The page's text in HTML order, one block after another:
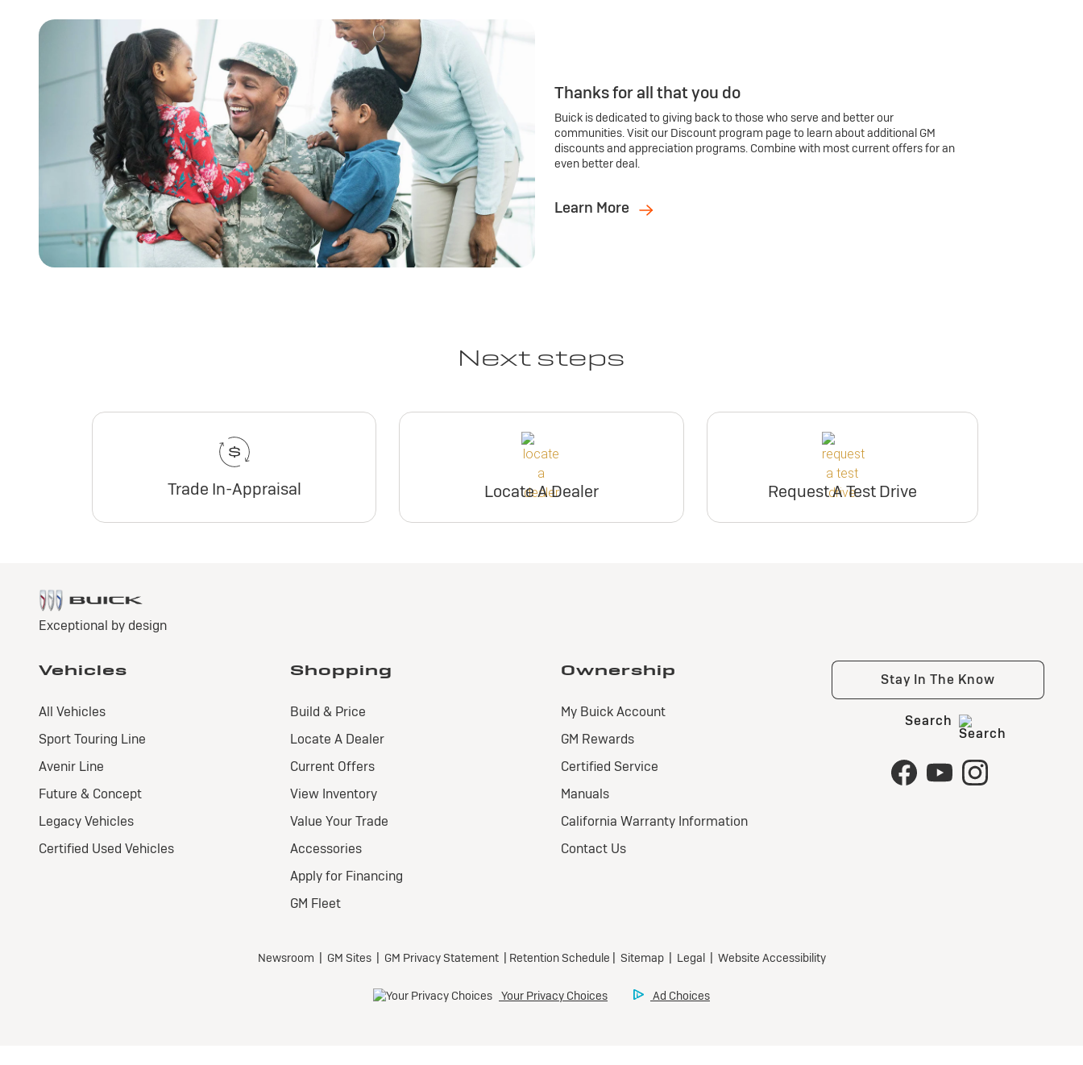
Thanks for all that you do
Buick is dedicated to giving back to those who serve and better our
communities. Visit our Discount program page to learn about additional GM
discounts and appreciation programs. Combine with most current offers for an
even better deal.
Learn More
Next steps
Trade In-Appraisal Locate A Dealer Request A Test Drive